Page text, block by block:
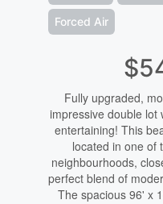
Forced Air
Fully upgraded,
impressive double lot
entertaining! This
located in one of
neighbourhoods,
perfect blend of
The spacious 96' x